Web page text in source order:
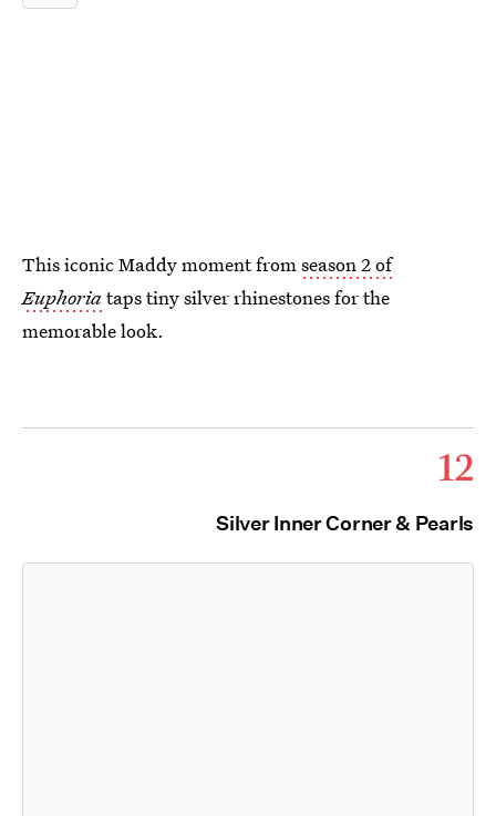
This iconic Maddy moment from season 2 of
Euphoriataps tiny silver rhinestones for the
memorable look.
12
Silver Inner Corner & Pearls